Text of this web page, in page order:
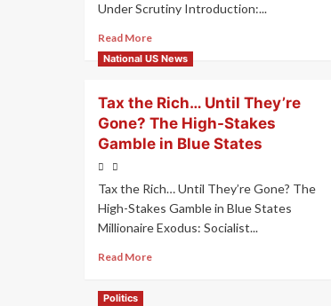
Under Scrutiny Introduction:...
Read More
National US News
Tax the Rich… Until They’re
Gone? The High-Stakes
Gamble in Blue States
Tax the Rich… Until They’re Gone? The
High-Stakes Gamble in Blue States
Millionaire Exodus: Socialist...
Read More
Politics